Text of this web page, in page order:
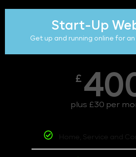
Start-Up
Get up and running online for
£
plus £30 per
Home, Service and